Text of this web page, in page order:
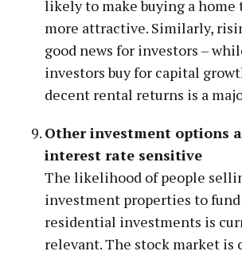
likely to make buying a
more attractive. Similarly,
good news for investors –
investors buy for capital
decent rental returns is a
Other investment options
interest rate sensitive
The likelihood of people
investment properties to
residential investments is
relevant. The stock market is